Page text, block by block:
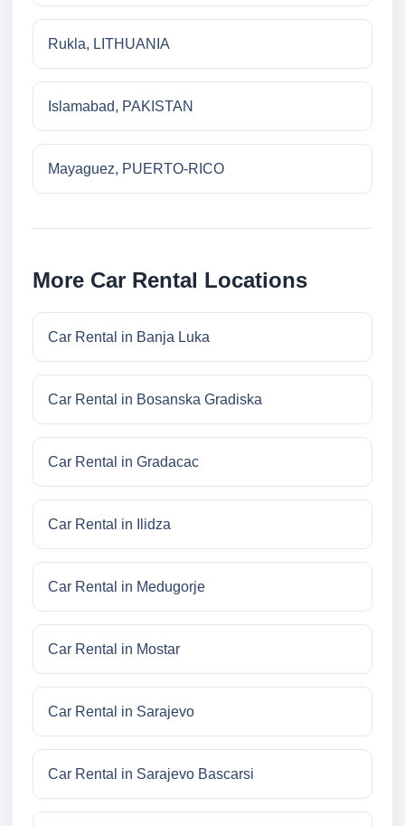
Rukla, LITHUANIA
Islamabad, PAKISTAN
Mayaguez, PUERTO-RICO
More Car Rental Locations
Car Rental in Banja Luka
Car Rental in Bosanska Gradiska
Car Rental in Gradacac
Car Rental in Ilidza
Car Rental in Medugorje
Car Rental in Mostar
Car Rental in Sarajevo
Car Rental in Sarajevo Bascarsi